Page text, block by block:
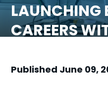
LAUNCHING
CAREERS
Published June 09,